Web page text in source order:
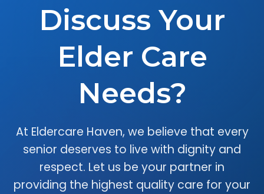
Discuss Your
Elder Care
Needs?
At Eldercare Haven, we believe that every
senior deserves to live with dignity and
respect. Let us be your partner in
providing the highest quality care for your